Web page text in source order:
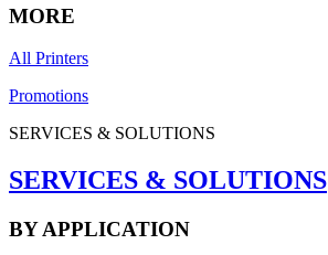
MORE
All Printers
Promotions
SERVICES & SOLUTIONS
SERVICES & SOLUTIONS
BY APPLICATION